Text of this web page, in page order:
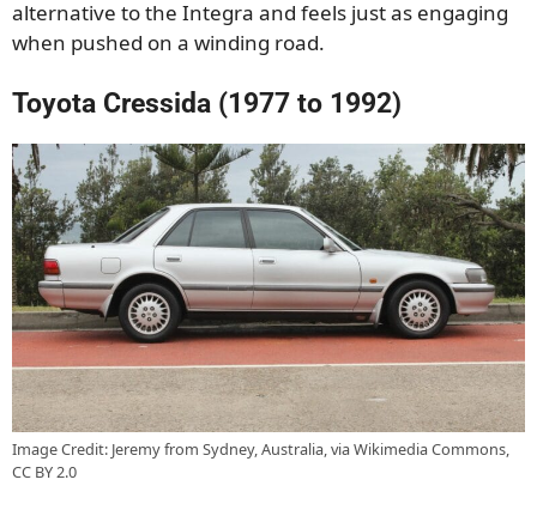
alternative to the Integra and feels just as engaging
when pushed on a winding road.
Toyota Cressida (1977 to 1992)
Image Credit: Jeremy from Sydney, Australia, via Wikimedia Commons,
CC BY 2.0